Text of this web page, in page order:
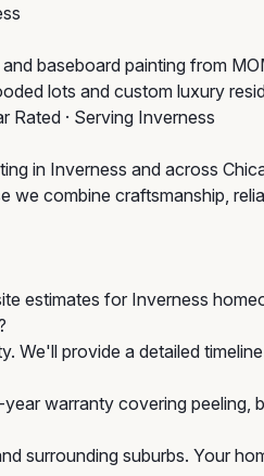
baseboard painting from
lots and custom luxury
Rated · Serving Inverness
in Inverness and across
combine craftsmanship,
estimates for Inverness
We'll provide a detailed
warranty covering peeling,
surrounding suburbs. Your